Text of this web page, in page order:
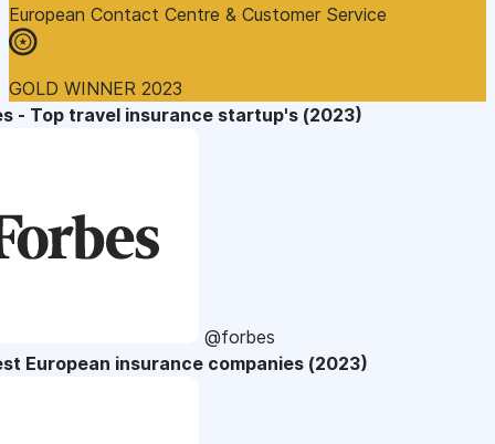
European Contact Centre & Customer Service
GOLD WINNER 2023
- Top travel insurance startup's (2023)
@forbes
European insurance companies (2023)